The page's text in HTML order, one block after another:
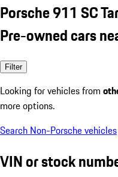
Porsche 911 SC
Pre-owned cars
Filter
Looking for vehicles from
more options.
Search Non-Porsche vehicles
VIN or stock